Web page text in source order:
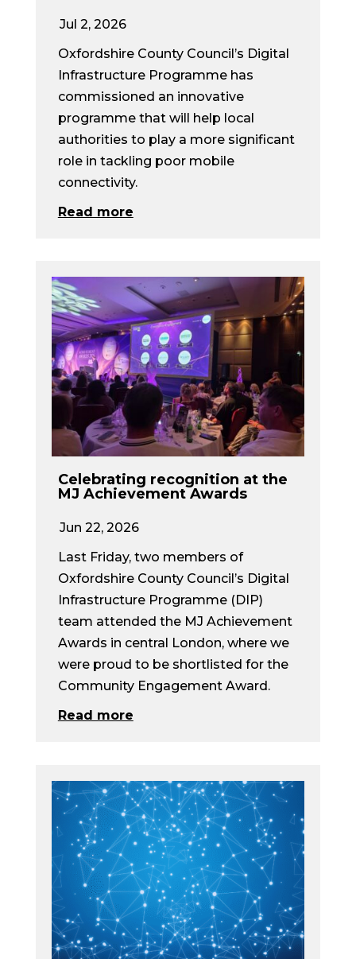
Jul 2, 2026
Oxfordshire County Council’s Digital
Infrastructure Programme has
commissioned an innovative
programme that will help local
authorities to play a more significant
role in tackling poor mobile
connectivity.
Read more
Celebrating recognition at the
MJ Achievement Awards
Jun 22, 2026
Last Friday, two members of
Oxfordshire County Council’s Digital
Infrastructure Programme (DIP)
team attended the MJ Achievement
Awards in central London, where we
were proud to be shortlisted for the
Community Engagement Award.
Read more